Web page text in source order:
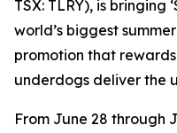
TSX: TLRY), is bringing
world’s biggest
promotion that
underdogs deliver the
From June 28 through